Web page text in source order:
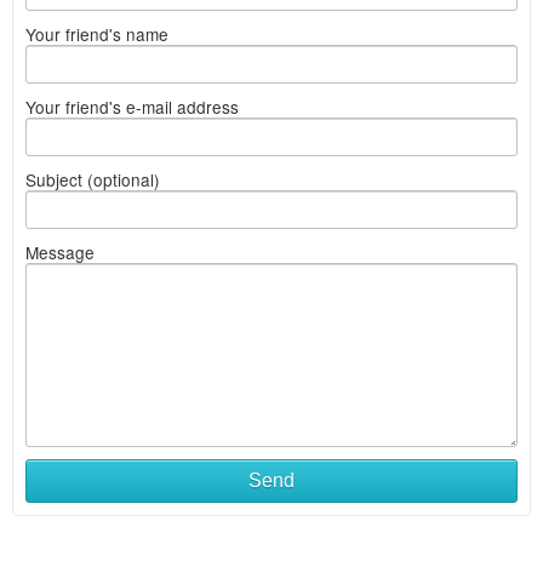
Your friend's name
Your friend's e-mail address
Subject (optional)
Message
Send